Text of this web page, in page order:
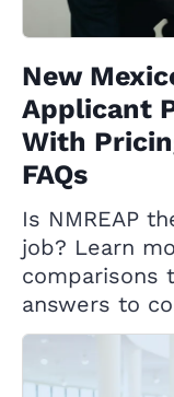
New
Applicant
With
FAQs
Is NMREAP
job? Learn
comparisons
answers to